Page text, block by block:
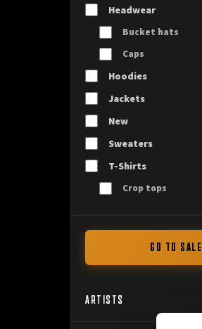
Headwear
Bucket hats
Caps
Hoodies
Jackets
New
Sweaters
T-Shirts
Crop tops
GO TO SALE
ARTISTS